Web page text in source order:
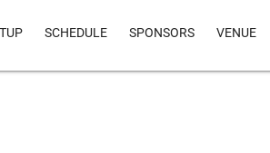
SCHEDULE SPONSORS VENUE